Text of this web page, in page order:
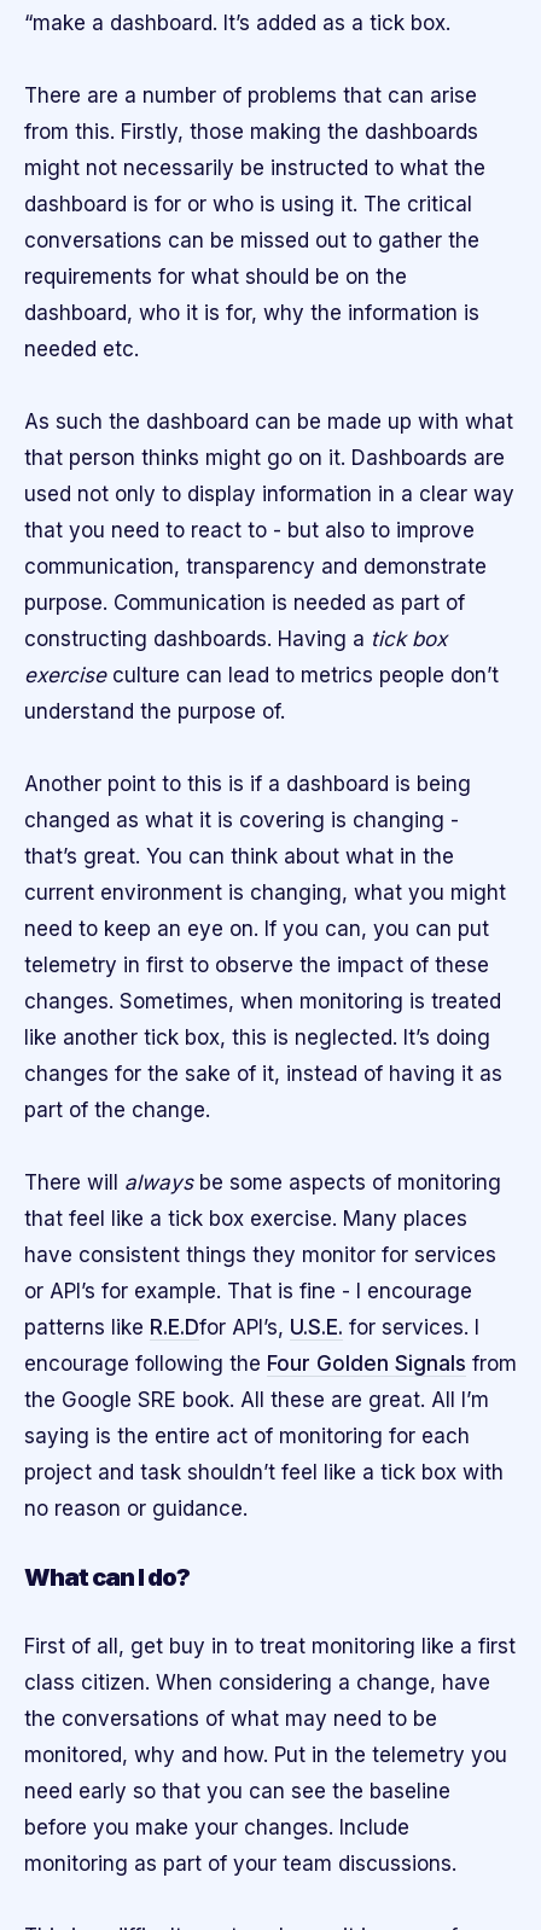
“make a dashboard. It’s added as a tick box.
There are a number of problems that can arise
from this. Firstly, those making the dashboards
might not necessarily be instructed to what the
dashboard is for or who is using it. The critical
conversations can be missed out to gather the
requirements for what should be on the
dashboard, who it is for, why the information is
needed etc.
As such the dashboard can be made up with what
that person thinks might go on it. Dashboards are
used not only to display information in a clear way
that you need to react to - but also to improve
communication, transparency and demonstrate
purpose. Communication is needed as part of
constructing dashboards. Having a tick box
exerciseculture can lead to metrics people don’t
understand the purpose of.
Another point to this is if a dashboard is being
changed as what it is covering is changing -
that’s great. You can think about what in the
current environment is changing, what you might
need to keep an eye on. If you can, you can put
telemetry in first to observe the impact of these
changes. Sometimes, when monitoring is treated
like another tick box, this is neglected. It’s doing
changes for the sake of it, instead of having it as
part of the change.
There will alwaysbe some aspects of monitoring
that feel like a tick box exercise. Many places
have consistent things they monitor for services
or API’s for example. That is fine - I encourage
patterns like R.E.Dfor API’s, U.S.E. for services. I
encourage following the Four Golden Signals from
the Google SRE book. All these are great. All I’m
saying is the entire act of monitoring for each
project and task shouldn’t feel like a tick box with
no reason or guidance.
What can I do?
First of all, get buy in to treat monitoring like a first
class citizen. When considering a change, have
the conversations of what may need to be
monitored, why and how. Put in the telemetry you
need early so that you can see the baseline
before you make your changes. Include
monitoring as part of your team discussions.